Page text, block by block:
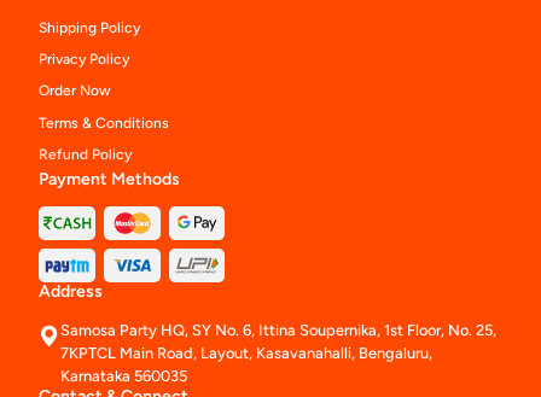
Shipping Policy
Privacy Policy
Order Now
Terms & Conditions
Refund Policy
Payment Methods
Address
Samosa Party HQ, SY No. 6, Ittina Soupernika, 1st Floor, No. 25,
7KPTCL Main Road, Layout, Kasavanahalli, Bengaluru,
Karnataka 560035